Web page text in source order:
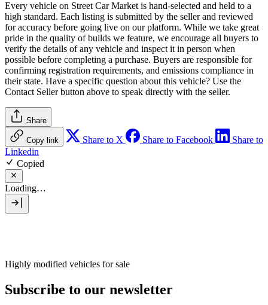
Every vehicle on Street Car Market is hand-selected and held to a
high standard. Each listing is submitted by the seller and reviewed
for accuracy before going live on our platform. While we take great
pride in the quality of builds we feature, we encourage all buyers to
verify the details of any vehicle and inspect it in person when
possible before completing a purchase. Buyers are responsible for
confirming registration requirements, and emissions compliance in
their state. Have a specific question about this vehicle? Use the
Contact Sellerbutton above to speak directly with the seller.
Share
Copy link Share to X Share to Facebook
Share to
Linkedin
Copied
Loading…
Highly modified vehicles for sale
Subscribe to our newsletter